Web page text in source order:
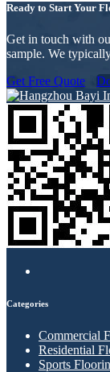
Ready to Start Your
Get in touch with
sample. We
Get Free Quote
Categories
Commercial
Residential
Sports